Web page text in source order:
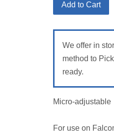
Add to Cart
We offer in
method to
ready.
Micro-adjustable
For use on